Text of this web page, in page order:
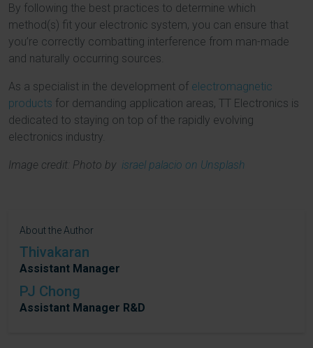
By following the best practices to determine which
method(s) fit your electronic system, you can ensure that
you’re correctly combatting interference from man-made
and naturally occurring sources.
As a specialist in the development of electromagnetic
products for demanding application areas, TT Electronics is
dedicated to staying on top of the rapidly evolving
electronics industry.
Image credit: Photo by israel palacio on Unsplash
About the Author
Thivakaran
Assistant Manager
PJ Chong
Assistant Manager R&D